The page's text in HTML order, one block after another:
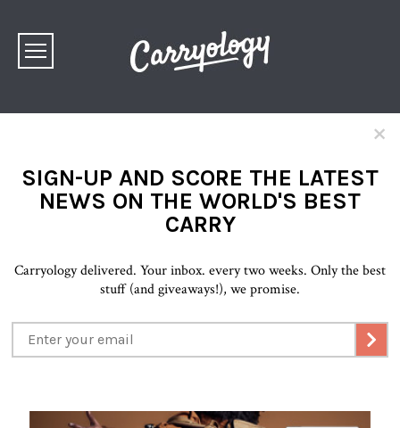
×
SIGN-UP AND SCORE THE LATEST
NEWS ON THE WORLD'S BEST
CARRY
Carryology delivered. Your inbox. every two weeks. Only the best
stuff (and giveaways!), we promise.